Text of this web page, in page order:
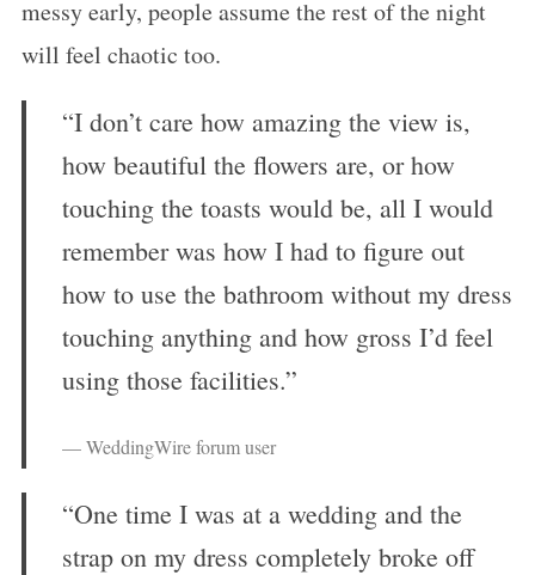
messy early, people assume the rest of the night
will feel chaotic too.
“I don’t care how amazing the view is,
how beautiful the flowers are, or how
touching the toasts would be, all I would
remember was how I had to figure out
how to use the bathroom without my dress
touching anything and how gross I’d feel
using those facilities.”
— WeddingWire forum user
“One time I was at a wedding and the
strap on my dress completely broke off